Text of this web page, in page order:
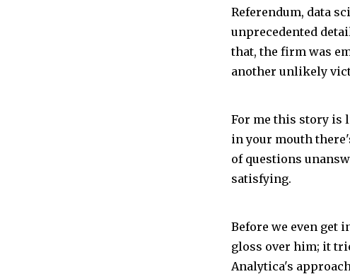
Referendum, data
unprecedented
that, the firm was
another unlikely
For me this story is
in your mouth
of questions
satisfying.
Before we even get
gloss over him; it
Analytica's